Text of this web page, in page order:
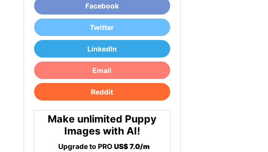
Facebook
Twitter
LinkedIn
Email
Reddit
Make unlimited Puppy
Images with AI!
Upgrade to PROUS$ 7.0/m